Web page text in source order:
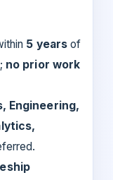
5 years of
no prior work
Engineering,